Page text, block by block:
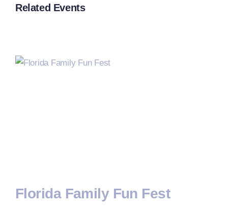
Related Events
Florida Family Fun Fest